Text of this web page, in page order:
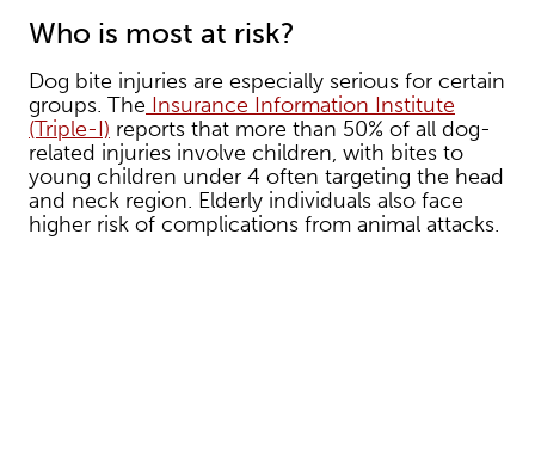
Who is most at risk?
Dog bite injuries are especially serious for certain
groups. The Insurance Information Institute
(Triple-I) reports that more than 50% of all dog-
related injuries involve children, with bites to
young children under 4 often targeting the head
and neck region. Elderly individuals also face
higher risk of complications from animal attacks.